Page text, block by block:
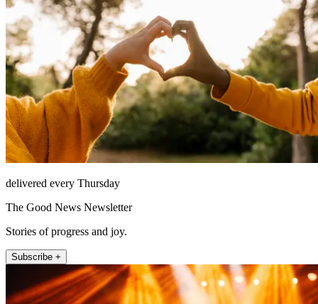
delivered every Thursday
The Good News Newsletter
Stories of progress and joy.
Subscribe +